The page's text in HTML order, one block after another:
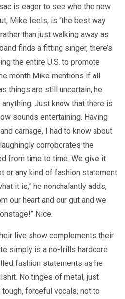
is eager to see who the new
Mike feels, is “the best way
than just walking away as
finds a fitting singer, there’s
the entire U.S. to promote
month Mike mentions if all
things are still uncertain, he
Just know that there is
sounds entertaining. Having
carnage, I had to know about
corroborates the
from time to time. We give it
or any kind of fashion statement
it is,” he nonchalantly adds,
our heart and our gut and we
Nice.
live show complements their
simply is a no-frills hardcore
fashion statements as he
No tinges of metal, just
forceful vocals, not to